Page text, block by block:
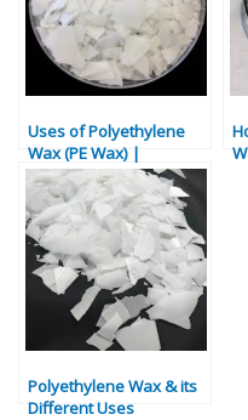
Uses of Polyethylene
Wax (PE Wax) |
Industrial & Commercial
Applications
Polyethylene Wax & its
Different Uses